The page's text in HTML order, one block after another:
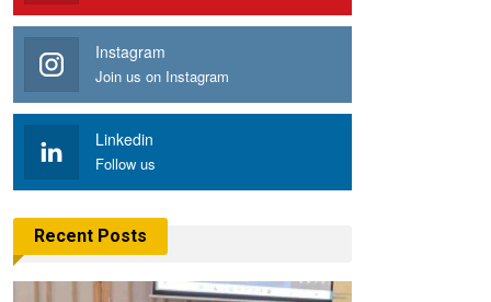
Instagram
Join us on Instagram
Linkedin
Follow us
Recent Posts